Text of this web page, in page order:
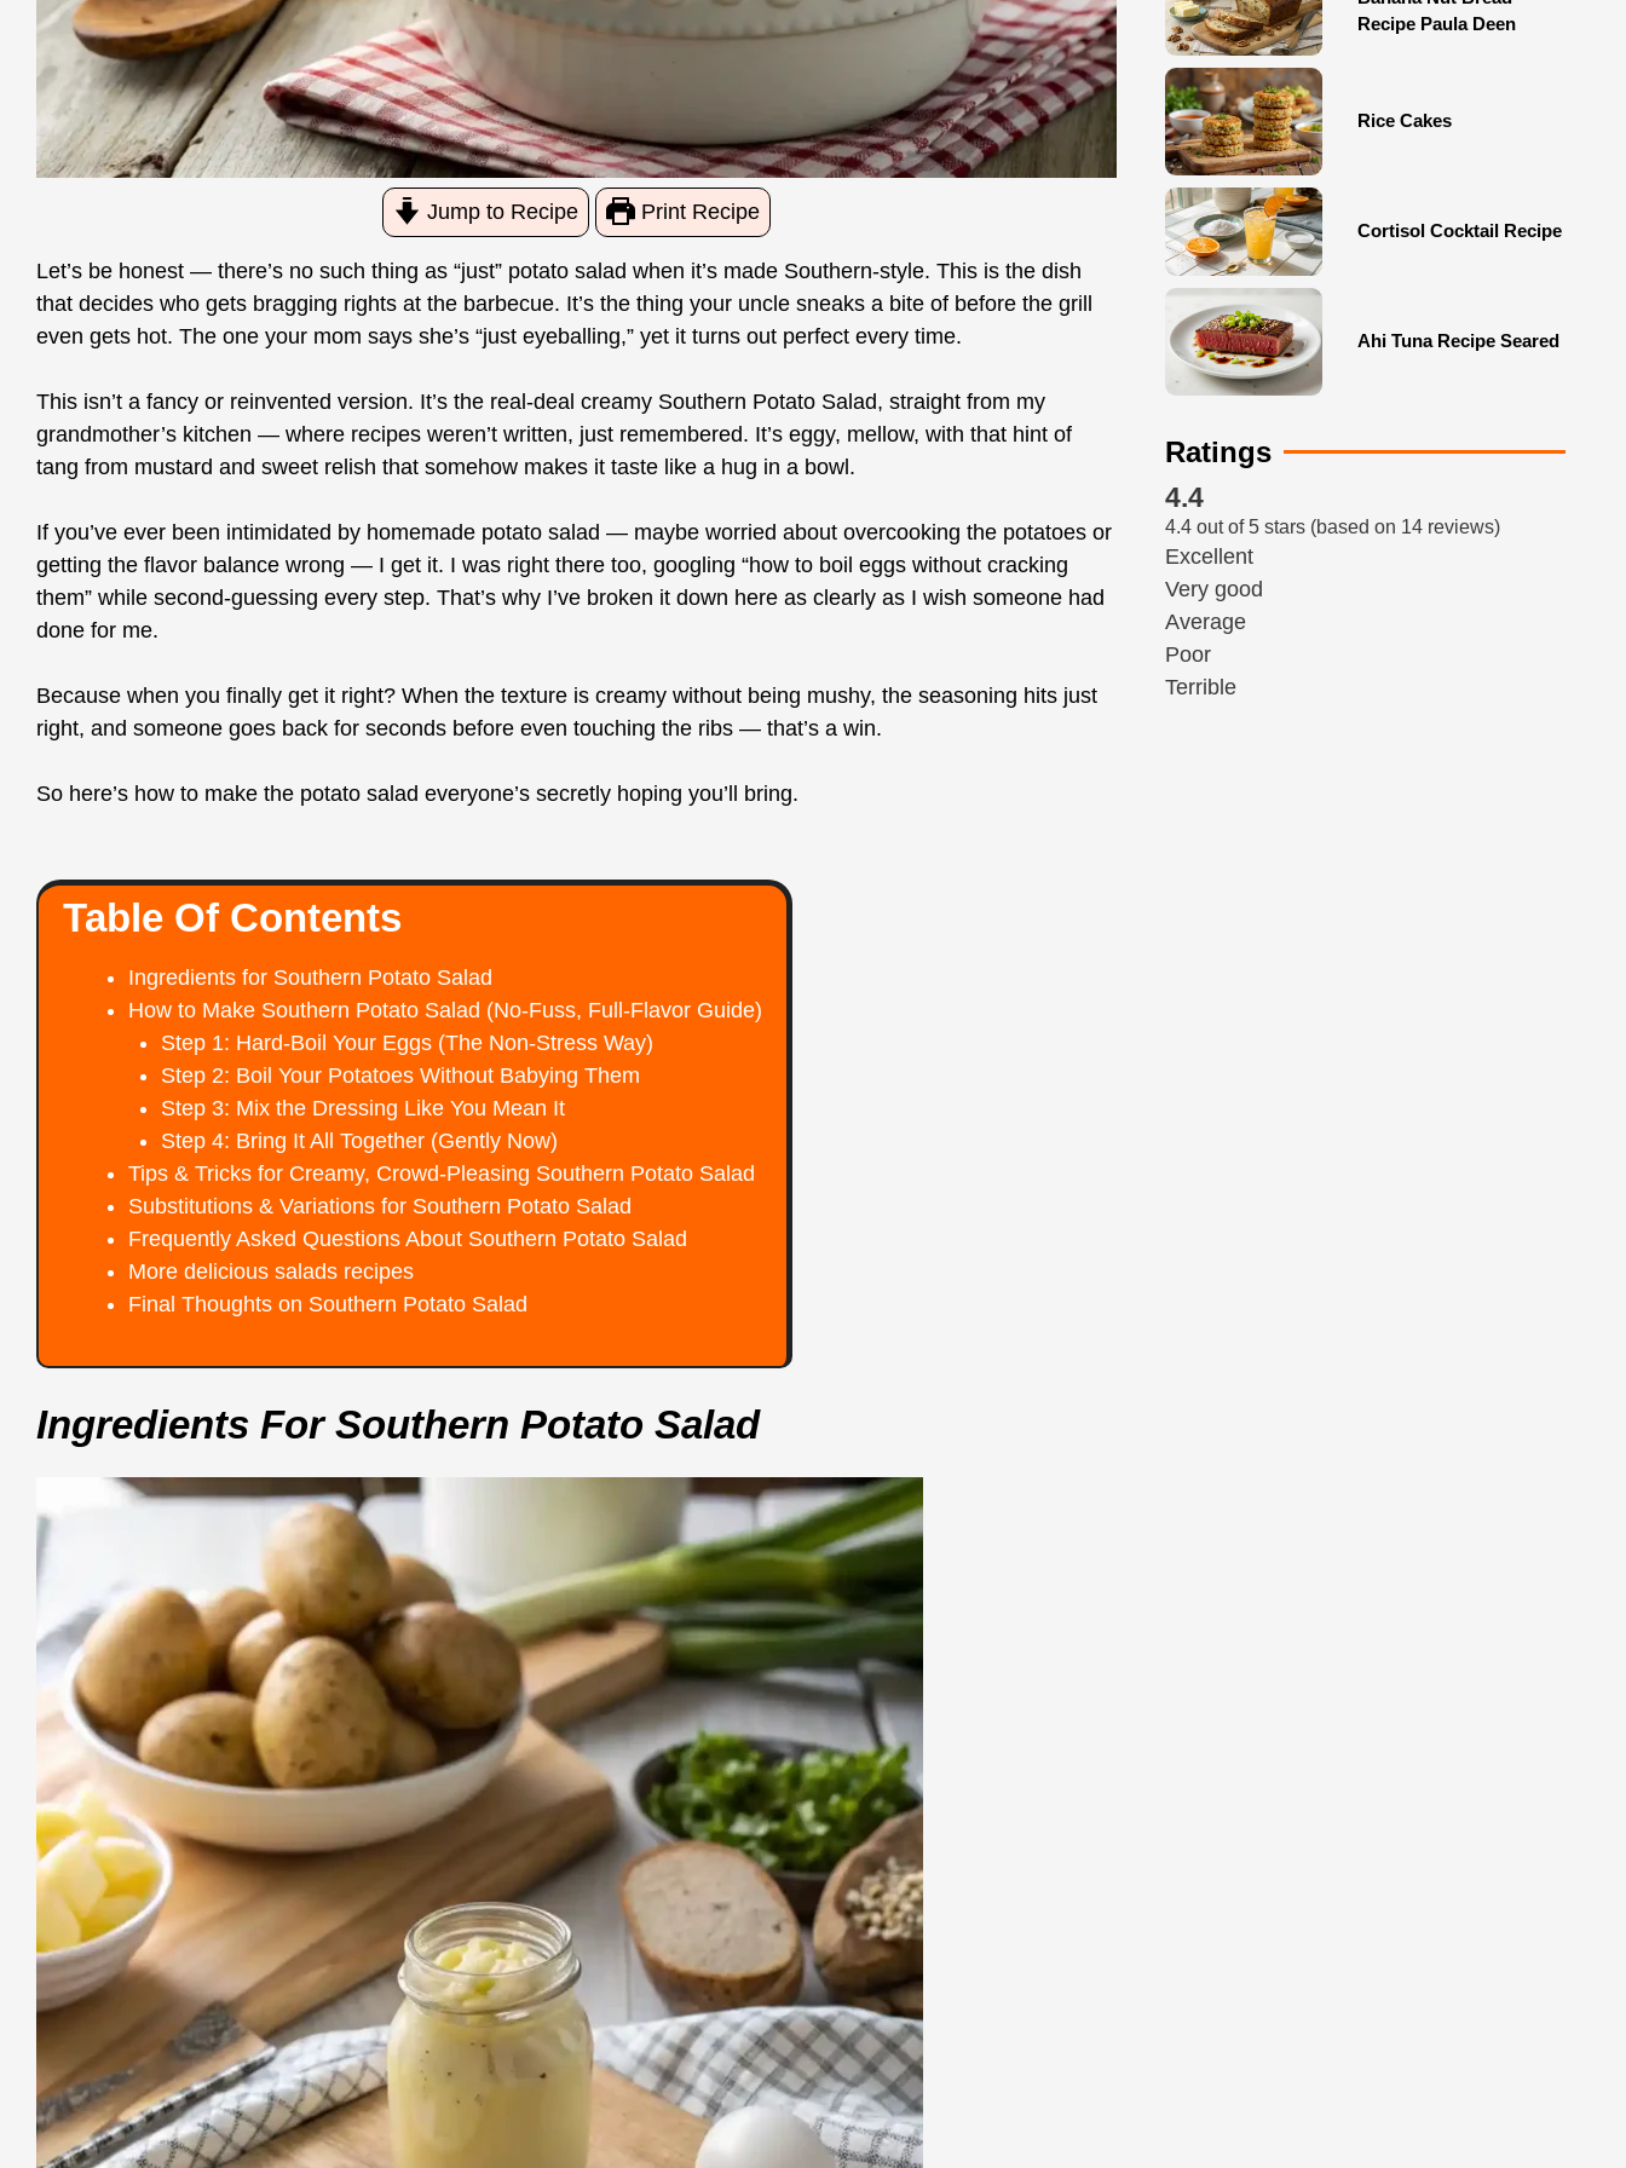
Jump to Recipe Print Recipe
Let’s be honest — there’s no such thing as “just” potato salad when it’s made Southern-style. This is the dish
that decides who gets bragging rights at the barbecue. It’s the thing your uncle sneaks a bite of before the grill
even gets hot. The one your mom says she’s “just eyeballing,” yet it turns out perfect every time.
This isn’t a fancy or reinvented version. It’s the real-deal creamy Southern Potato Salad, straight from my
grandmother’s kitchen — where recipes weren’t written, just remembered. It’s eggy, mellow, with that hint of
tang from mustard and sweet relish that somehow makes it taste like a hug in a bowl.
If you’ve ever been intimidated by homemade potato salad — maybe worried about overcooking the potatoes or
getting the flavor balance wrong — I get it. I was right there too, googling “how to boil eggs without cracking
them” while second-guessing every step. That’s why I’ve broken it down here as clearly as I wish someone had
done for me.
Because when you finally get it right? When the texture is creamy without being mushy, the seasoning hits just
right, and someone goes back for seconds before even touching the ribs — that’s a win.
So here’s how to make the potato salad everyone’s secretly hoping you’ll bring.
Table Of Contents
Ingredients for Southern Potato Salad
How to Make Southern Potato Salad (No-Fuss, Full-Flavor Guide)
Step 1: Hard-Boil Your Eggs (The Non-Stress Way)
Step 2: Boil Your Potatoes Without Babying Them
Step 3: Mix the Dressing Like You Mean It
Step 4: Bring It All Together (Gently Now)
Tips & Tricks for Creamy, Crowd-Pleasing Southern Potato Salad
Substitutions & Variations for Southern Potato Salad
Frequently Asked Questions About Southern Potato Salad
More delicious salads recipes
Final Thoughts on Southern Potato Salad
Ingredients For Southern Potato Salad
Recipe Paula Deen
Rice Cakes
Cortisol Cocktail Recipe
Ahi Tuna Recipe Seared
Ratings
4.4
4.4 out of 5 stars (based on 14 reviews)
Excellent
Very good
Average
Poor
Terrible